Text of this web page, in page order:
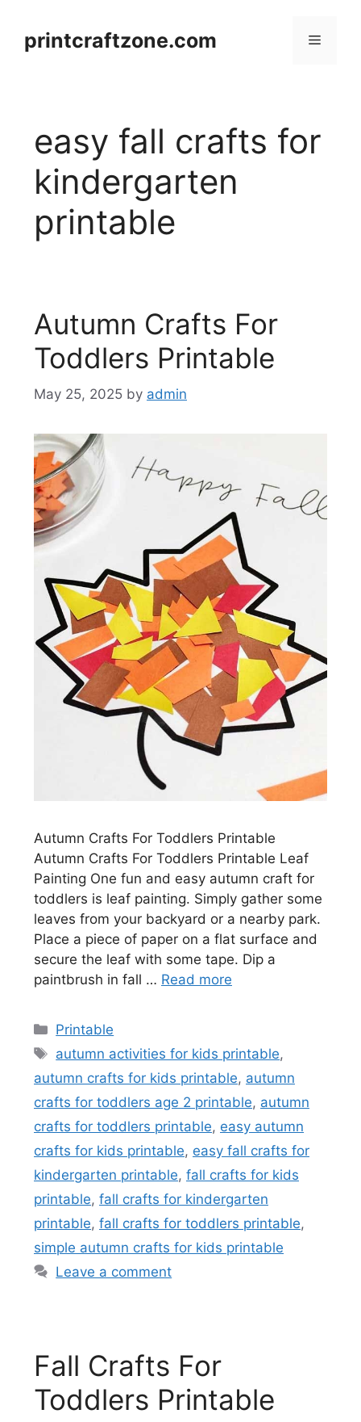
contentprintcraftzone.com Menu
easy fall crafts for
kindergarten
printable
Autumn Crafts For
Toddlers Printable
May 25, 2025 by admin
Autumn Crafts For Toddlers Printable
Autumn Crafts For Toddlers Printable Leaf
Painting One fun and easy autumn craft for
toddlers is leaf painting. Simply gather some
leaves from your backyard or a nearby park.
Place a piece of paper on a flat surface and
secure the leaf with some tape. Dip a
paintbrush in fall … Read more
Categories
Printable
Tags
autumn activities for kids printable,
autumn crafts for kids printable, autumn
crafts for toddlers age 2 printable, autumn
crafts for toddlers printable, easy autumn
crafts for kids printable, easy fall crafts for
kindergarten printable, fall crafts for kids
printable, fall crafts for kindergarten
printable, fall crafts for toddlers printable,
simple autumn crafts for kids printable
Leave a comment
Fall Crafts For
Toddlers Printable